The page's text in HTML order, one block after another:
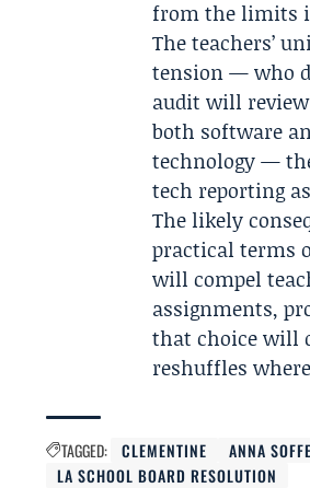
from the limits
The teachers’
tension — who
audit will
both software
technology —
tech reporting
The likely
practical terms
will compel
assignments,
that choice will
reshuffles
TAGGED: CLEMENTINE ANNA
LA SCHOOL BOARD RESOLUTION